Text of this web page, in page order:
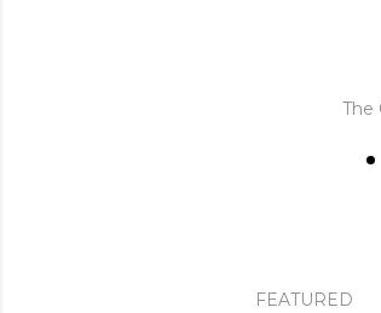
The
FEATURED